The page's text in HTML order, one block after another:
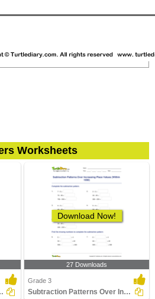
Worksheets
and Ones
Download Now!
27 Downloads
Grade 3
Subtraction Patterns Over Increasing Place Values (Within...